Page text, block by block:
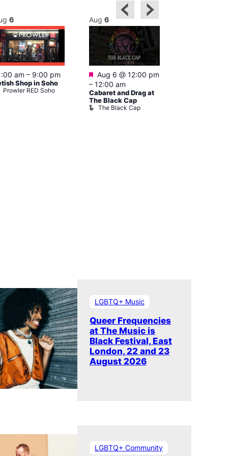
6
am – 9:00 pm
Shop in Soho
Prowler RED Soho
Aug 6
Featured
Aug 6 @ 12:00 pm
– 12:00 am
Cabaret and Drag at
The Black Cap
The Black Cap
LGBTQ+ Music
Queer Frequencies
at The Music is
Black Festival, East
London, 22 and 23
August 2026
LGBTQ+ Community